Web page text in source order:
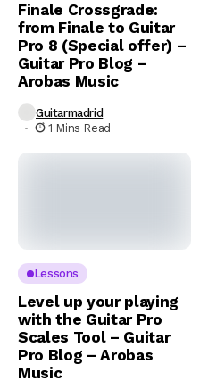
Finale Crossgrade:
from Finale to Guitar
Pro 8 (Special offer) –
Guitar Pro Blog –
Arobas Music
Guitarmadrid
1 Mins Read
Lessons
Level up your playing
with the Guitar Pro
Scales Tool – Guitar
Pro Blog – Arobas
Music